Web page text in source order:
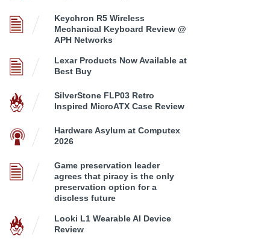
Keychron R5 Wireless
Mechanical Keyboard Review @
APH Networks
Lexar Products Now Available at
Best Buy
SilverStone FLP03 Retro
Inspired MicroATX Case Review
Hardware Asylum at Computex
2026
Game preservation leader
agrees that piracy is the only
preservation option for a
discless future
Looki L1 Wearable AI Device
Review